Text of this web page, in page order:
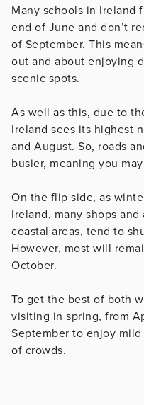
Many schools in Ireland
end of June and don’t
of September. This
out and about enjoying
scenic spots.
As well as this, due to
Ireland sees its highest
and August. So, roads
busier, meaning you
On the flip side, as
Ireland, many shops
coastal areas, tend to
However, most will
October.
To get the best of both
visiting in spring, from
September to enjoy
of crowds.